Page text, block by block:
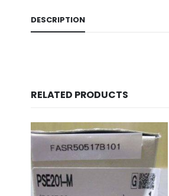
DESCRIPTION
RELATED PRODUCTS